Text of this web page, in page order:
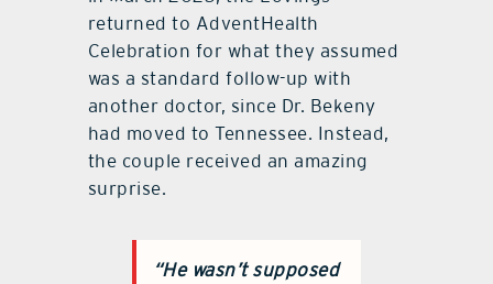
returned to AdventHealth
Celebration for what they assumed
was a standard follow-up with
another doctor, since Dr. Bekeny
had moved to Tennessee. Instead,
the couple received an amazing
surprise.
“He wasn’t supposed